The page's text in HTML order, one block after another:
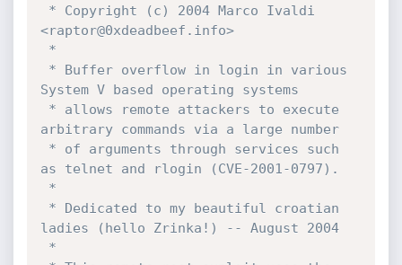
<raptor@0xdeadbeef.info>
System V based operating systems
arbitrary commands via a large number
as telnet and rlogin (CVE-2001-0797).
ladies (hello Zrinka!) -- August 2004